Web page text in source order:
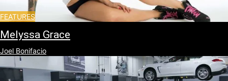
FEATURES
Melyssa Grace
Joel Bonifacio